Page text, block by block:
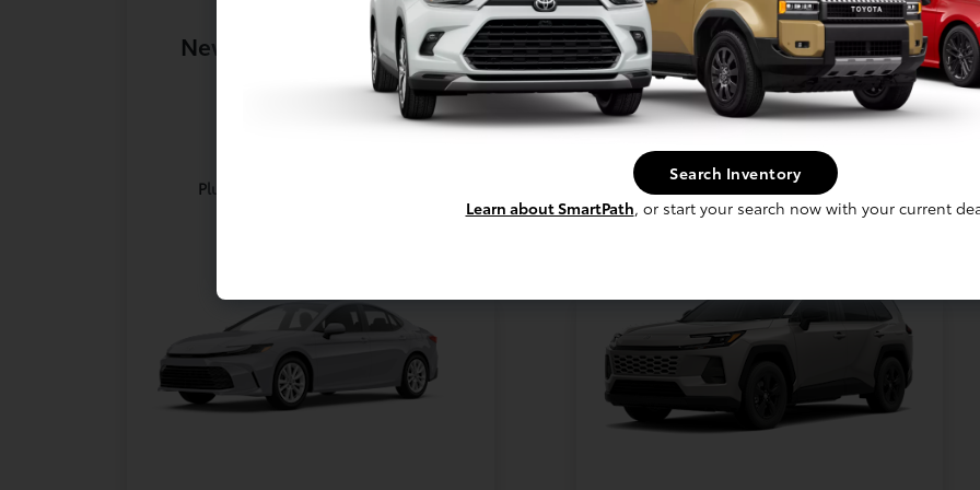
New 2026 Toyota Camry
Plus tax. $4354 Due At Signing
New 2026 Toyota RAV4 LE
AWD
Lease for
$363
Per month for 36 Months
Plus tax. $4362 Due At Signing
Search Inventory
Learn about SmartPath, or start your search now with your current